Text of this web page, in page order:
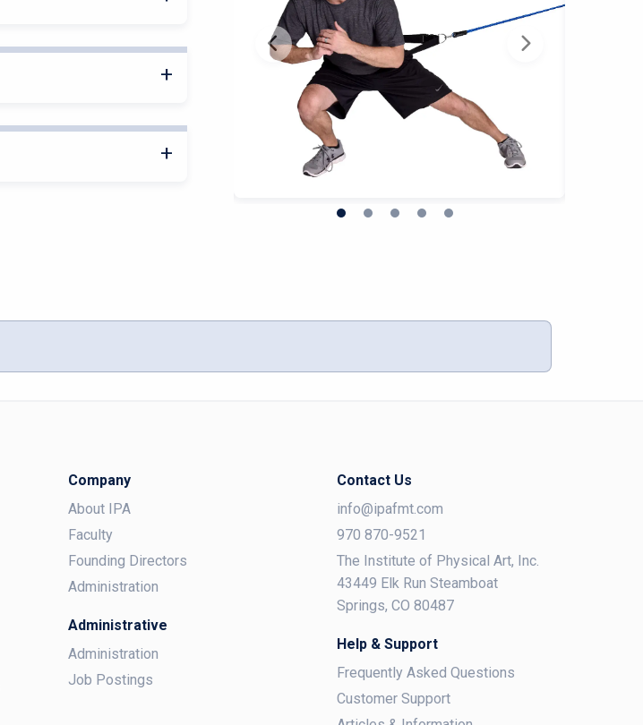
Company
About IPA
Faculty
Founding Directors
Administration
Administrative
Administration
Job Postings
Contact Us
info@ipafmt.com
970 870-9521
The Institute of Physical Art, Inc.
43449 Elk Run Steamboat
Springs, CO 80487
Help & Support
Frequently Asked Questions
Customer Support